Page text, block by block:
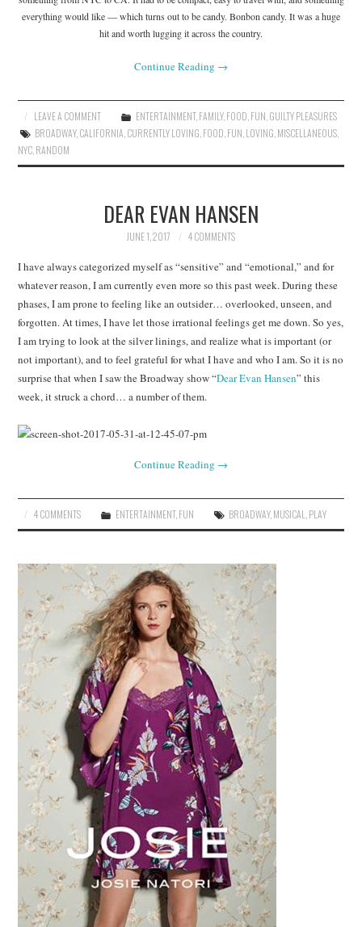
everything would like — which turns out to be candy. Bonbon candy. It was a huge
hit and worth lugging it across the country.
Continue Reading →
LEAVE A COMMENT ENTERTAINMENT, FAMILY, FOOD FUN GUILTY PLEASURES
BROADWAY, CALIFORNIA CURRENTLY LOVING FOOD FUN LOVING MISCELLANEOUS
NYC RANDOM
DEAR EVAN HANSEN
JUNE 1, 2017 4 COMMENTS
I have always categorized myself as “sensitive” and “emotional,” and for
whatever reason, I am currently even more so this past week. During these
phases, I am prone to feeling like an outsider… overlooked, unseen, and
forgotten. At times, I have let those irrational feelings get me down. So yes,
I am trying to look at the silver linings, and realize what is important (or
not important), and to feel grateful for what I have and who I am. So it is no
surprise that when I saw the Broadway show “Dear Evan Hansen” this
week, it struck a chord… a number of them.
Continue Reading →
4 COMMENTS ENTERTAINMENT,FUN BROADWAY,MUSICAL,PLAY